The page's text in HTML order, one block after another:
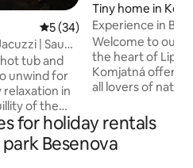
5 out of 5 average rating,
5 (34)
| Sauna
tub and
unwind for
relaxation in
of the
location in
– in a cottage
Tiny home in
Experience in
Welcome to our
the heart of
Komjatná offers
all lovers of
deep forests,
will provide you
experience. 4-bed accommodation with
for holiday rentals
Besenova